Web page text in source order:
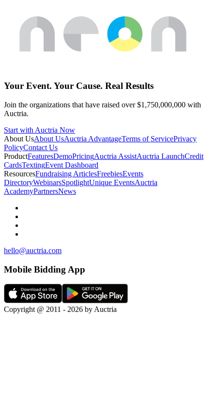
Your Event. Your Cause. Real Results
Join the organizations that have raised over $1,750,000,000 with
Auctria.
Start with Auctria Now
About UsAbout UsAuctria AdvantageTerms of ServicePrivacy
PolicyContact Us
ProductFeaturesDemoPricingAuctria AssistAuctria LaunchCredit
CardsTextingEvent Dashboard
ResourcesFundraising ArticlesFreebiesEvents
DirectoryWebinarsSpotlightUnique EventsAuctria
AcademyPartnersNews
hello@auctria.com
Mobile Bidding App
Copyright @ 2011 - 2026 by Auctria